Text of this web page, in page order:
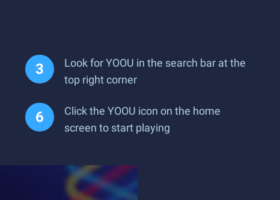
Look for YOOU in the search bar at the
top right corner
Click the YOOU icon on the home
screen to start playing